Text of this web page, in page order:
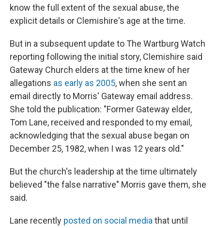
know the full extent of the sexual abuse, the
explicit details or Clemishire's age at the time.
But in a subsequent update to The Wartburg Watch
reporting following the initial story, Clemishire said
Gateway Church elders at the time knew of her
allegations as early as 2005, when she sent an
email directly to Morris' Gateway email address.
She told the publication: "Former Gateway elder,
Tom Lane, received and responded to my email,
acknowledging that the sexual abuse began on
December 25, 1982, when I was 12 years old."
But the church's leadership at the time ultimately
believed "the false narrative" Morris gave them, she
said.
Lane recently posted on social media that until